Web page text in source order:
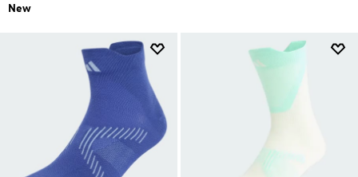
New